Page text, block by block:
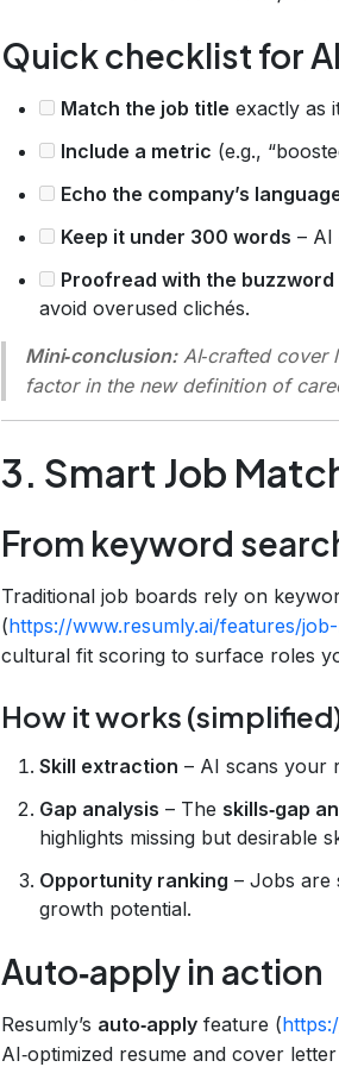
Quick checklist for
Match the job title exactly as
Include a metric (e.g.,
Echo the company’s
Keep it under 300 words – AI
Proofread with the
avoid overused clichés.
Mini‑conclusion:AI‑crafted cover
factor in the new definition of
3. Smart Job
From keyword
Traditional job boards rely on
(https://www.resumly.ai/features/
cultural fit scoring to surface roles
How it works
Skill extraction – AI scans your
Gap analysis – The skills‑gap
highlights missing but desirable
Opportunity ranking – Jobs are
growth potential.
Auto‑apply in action
Resumly’s auto‑apply feature (
AI‑optimized resume and cover